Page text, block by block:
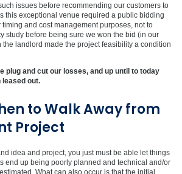
issues before recommending our customers to
this exceptional venue required a public bidding
and cost management purposes, not to
study before being sure we won the bid (in our
the landlord made the project feasibility a condition
plug and cut our losses, and up until to today
leased out.
to Walk Away from
Project
idea and project, you just must be able let things
end up being poorly planned and technical and/or
What can also occur is that the initial